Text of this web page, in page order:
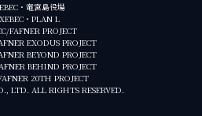
・竜宮島役場
・PLAN L
FAFNER PROJECT
EXODUS PROJECT
BEYOND PROJECT
BEHIND PROJECT
20TH PROJECT
LTD. ALL RIGHTS RESERVED.